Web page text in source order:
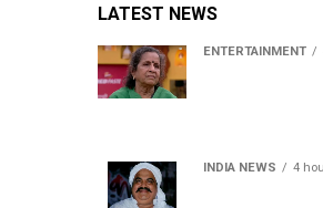
LATEST NEWS
ENTERTAINMENT
INDIA NEWS 4